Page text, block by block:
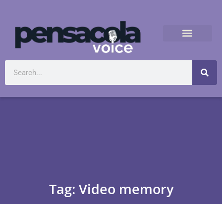
Tag: Video memory